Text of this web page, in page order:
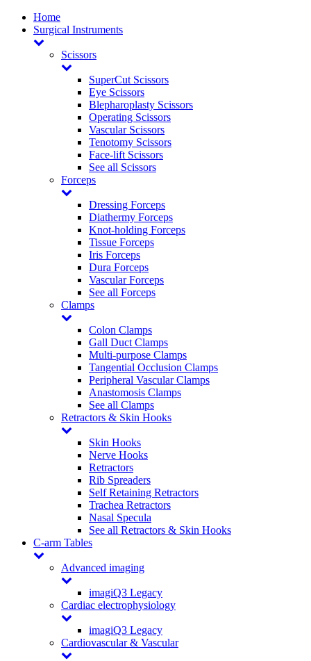
Home
Surgical Instruments
Scissors
SuperCut Scissors
Eye Scissors
Blepharoplasty Scissors
Operating Scissors
Vascular Scissors
Tenotomy Scissors
Face-lift Scissors
See all Scissors
Forceps
Dressing Forceps
Diathermy Forceps
Knot-holding Forceps
Tissue Forceps
Iris Forceps
Dura Forceps
Vascular Forceps
See all Forceps
Clamps
Colon Clamps
Gall Duct Clamps
Multi-purpose Clamps
Tangential Occlusion Clamps
Peripheral Vascular Clamps
Anastomosis Clamps
See all Clamps
Retractors & Skin Hooks
Skin Hooks
Nerve Hooks
Retractors
Rib Spreaders
Self Retaining Retractors
Trachea Retractors
Nasal Specula
See all Retractors & Skin Hooks
C-arm Tables
Advanced imaging
imagiQ3 Legacy
Cardiac electrophysiology
imagiQ3 Legacy
Cardiovascular & Vascular